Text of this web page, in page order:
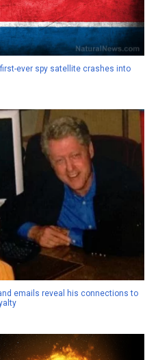
ever spy satellite crashes into
emails reveal his connections to